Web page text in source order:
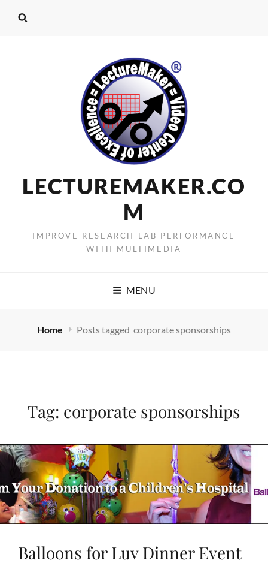
LECTUREMAKER.CO
M
IMPROVE RESEARCH LAB PERFORMANCE
WITH MULTIMEDIA
MENU
Home Posts tagged corporate sponsorships
Tag: corporate sponsorships
Balloons for Luv Dinner Event